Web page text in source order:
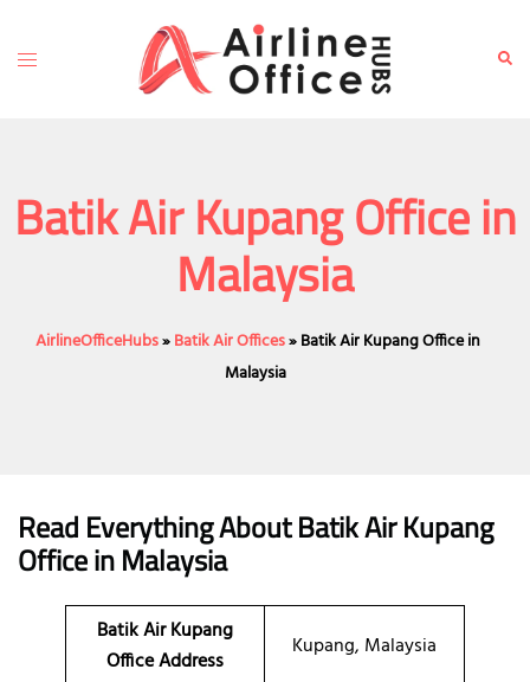
content
Toggle
Batik Air Kupang Office in
Malaysia
AirlineOfficeHubs»Batik Air Offices»Batik Air Kupang Office in
Malaysia
Read Everything About Batik AirKupang
Officein Malaysia
Batik Air Kupang
Office Address
Kupang, Malaysia